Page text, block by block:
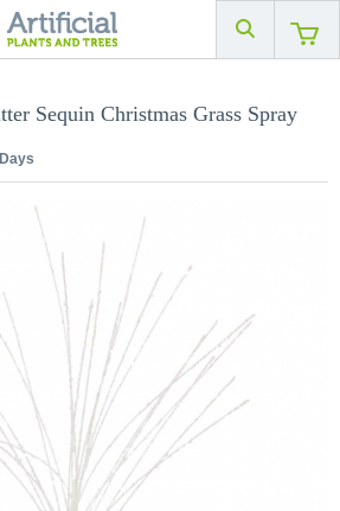
Sequin Christmas Grass Spray